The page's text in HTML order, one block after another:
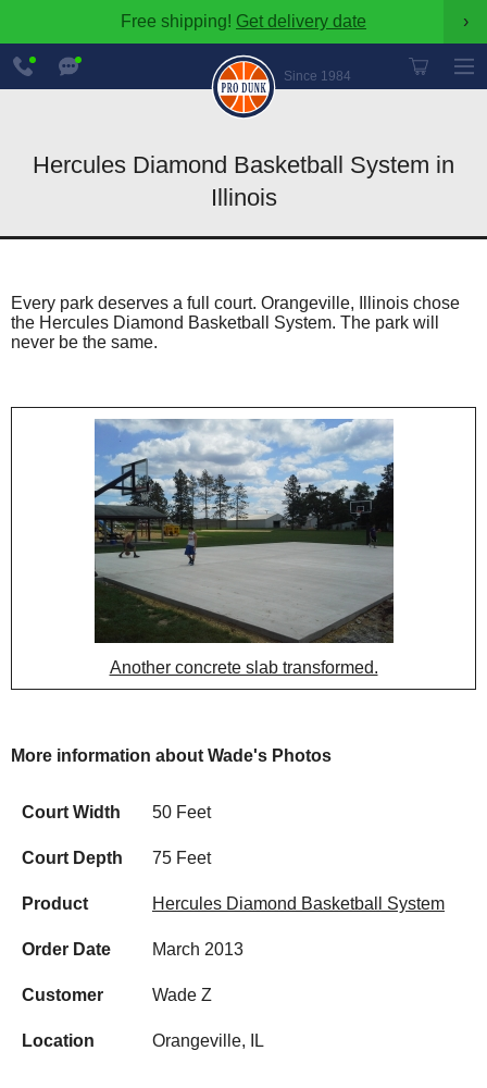
Free shipping! Get delivery date ›
Since 1984
888-
600-
8545
Hercules Diamond Basketball System in
Illinois
Every park deserves a full court. Orangeville, Illinois chose
the Hercules Diamond Basketball System. The park will
never be the same.
Another concrete slab transformed.
More information about Wade's Photos
Court Width 50 Feet
Court Depth 75 Feet
Product Hercules Diamond Basketball System
Order Date March 2013
Customer Wade Z
Location Orangeville, IL